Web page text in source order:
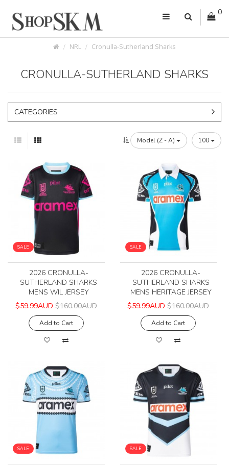
0
NRL Cronulla-Sutherland Sharks
CRONULLA-SUTHERLAND SHARKS
CATEGORIES
Model (Z - A) 100
SALE
2026 CRONULLA-
SUTHERLAND SHARKS
MENS WIL JERSEY
$59.99AUD $160.00AUD
Add to Cart
SALE
2026 CRONULLA-
SUTHERLAND SHARKS
MENS HERITAGE JERSEY
$59.99AUD $160.00AUD
Add to Cart
SALE SALE